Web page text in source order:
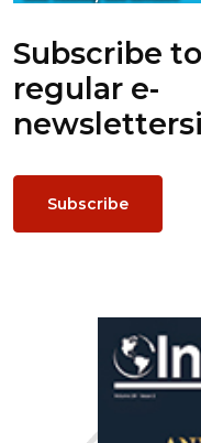
Subscribe
regular e-
newsletters
Subscribe